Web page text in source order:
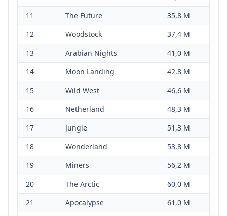
11
The Future
35,8 M
12
Woodstock
37,4 M
13
Arabian Nights
41,0 M
14
Moon Landing
42,8 M
15
Wild West
46,6 M
16
Netherland
48,3 M
17
Jungle
51,3 M
18
Wonderland
53,8 M
19
Miners
56,2 M
20
The Arctic
60,0 M
21
Apocalypse
61,0 M